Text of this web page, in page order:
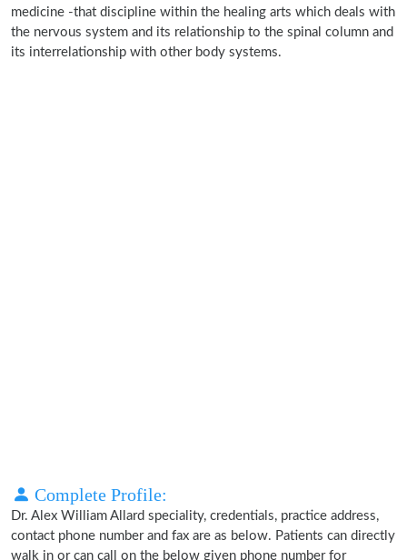
medicine -that discipline within the healing arts which deals with
the nervous system and its relationship to the spinal column and
its interrelationship with other body systems.
Complete Profile:
Dr. Alex William Allard speciality, credentials, practice address,
contact phone number and fax are as below. Patients can directly
walk in or can call on the below given phone number for